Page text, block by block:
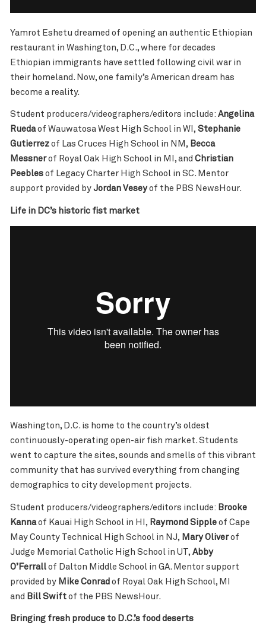
Yamrot Eshetu dreamed of opening an authentic Ethiopian
restaurant in Washington, D.C., where for decades
Ethiopian immigrants have settled following civil war in
their homeland. Now, one family’s American dream has
become a reality.
Student producers/videographers/editors include: Angelina
Ruedaof Wauwatosa West High School in WI, Stephanie
Gutierrezof Las Cruces High School in NM, Becca
Messnerof Royal Oak High School in MI, and Christian
Peeblesof Legacy Charter High School in SC. Mentor
support provided by Jordan Veseyof the PBS NewsHour.
Life in DC’s historic fist market
Washington, D.C. is home to the country’s oldest
continuously-operating open-air fish market. Students
went to capture the sites, sounds and smells of this vibrant
community that has survived everything from changing
demographics to city development projects.
Student producers/videographers/editors include: Brooke
Kannaof Kauai High School in HI, Raymond Sippleof Cape
May County Technical High School in NJ, Mary Oliverof
Judge Memorial Catholic High School in UT, Abby
O’Ferrallof Dalton Middle School in GA. Mentor support
provided by Mike Conrad of Royal Oak High School, MI
and Bill Swiftof the PBS NewsHour.
Bringing fresh produce to D.C.’s food deserts